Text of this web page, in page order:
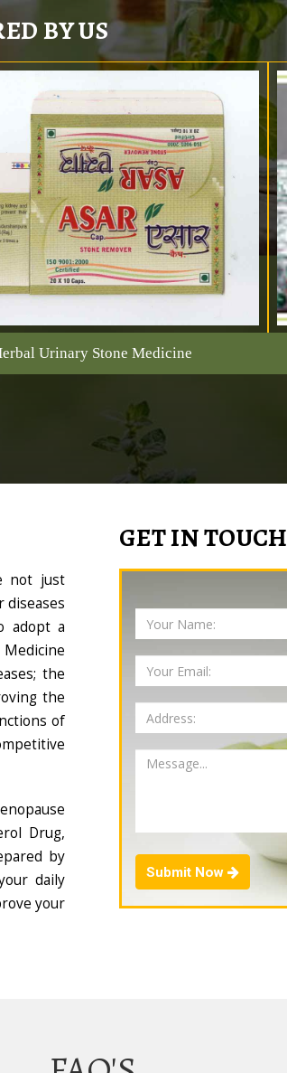
BY US
Urinary Stone Medicine
not just
diseases
adopt a
the
the
of
Drug,
by
daily
your
GET IN TOUCH
Submit Now